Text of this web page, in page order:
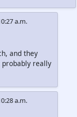
a.m.
and they
really
a.m.